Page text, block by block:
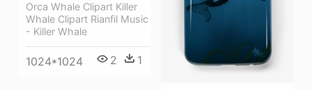
Orca Whale Clipart Killer
Whale Clipart Rianfil Music
- Killer Whale
1024*1024 2 1